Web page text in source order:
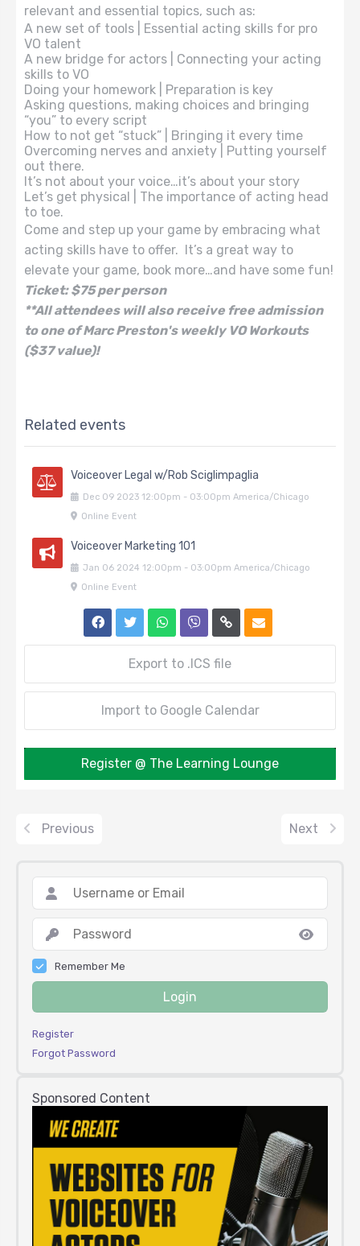
Remember Me
Login
Register
Forgot Password
Sponsored Content
relevant and essential topics, such as:
A new set of tools | Essential acting skills for pro
VO talent
A new bridge for actors | Connecting your acting
skills to VO
Doing your homework | Preparation is key
Asking questions, making choices and bringing
“you” to every script
How to not get “stuck” | Bringing it every time
Overcoming nerves and anxiety | Putting yourself
out there.
It’s not about your voice…it’s about your story
Let’s get physical | The importance of acting head
to toe.
Come and step up your game by embracing what
acting skills have to offer. It’s a great way to
elevate your game, book more…and have some fun!
Ticket: $75 per person
**All attendees will also receive free admission
to one of Marc Preston's weekly VO Workouts
($37 value)!
Related events
Voiceover Legal w/Rob Sciglimpaglia
Dec 09 2023 12:00pm - 03:00pm America/Chicago
Online Event
Voiceover Marketing 101
Jan 06 2024 12:00pm - 03:00pm America/Chicago
Online Event
Export to .ICS file
Import to Google Calendar
Register @ The Learning Lounge
Previous Next